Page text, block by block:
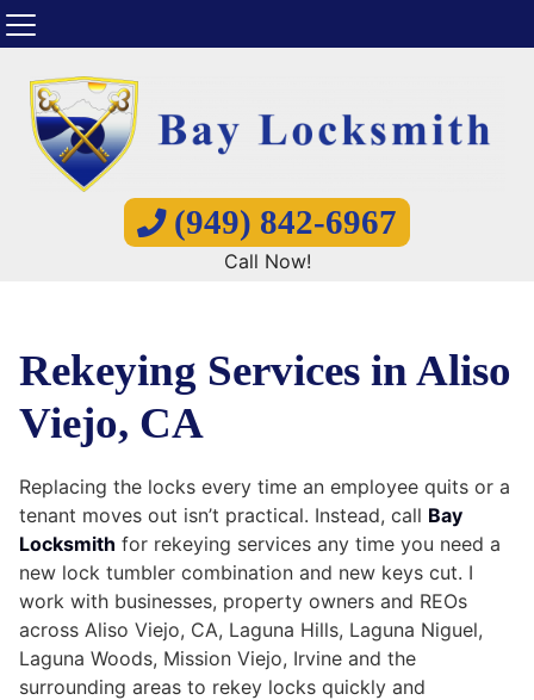
(949) 842-6967
Call Now!
Rekeying Services in Aliso
Viejo, CA
Replacing the locks every time an employee quits or a
tenant moves out isn’t practical. Instead, call Bay
Locksmith for rekeying services any time you need a
new lock tumbler combination and new keys cut. I
work with businesses, property owners and REOs
across Aliso Viejo, CA, Laguna Hills, Laguna Niguel,
Laguna Woods, Mission Viejo, Irvine and the
surrounding areas to rekey locks quickly and